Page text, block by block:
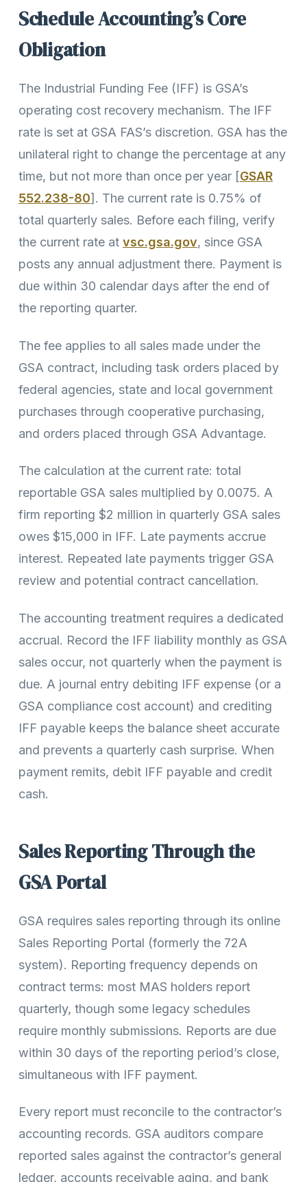
Schedule Accounting’s Core
Obligation
The Industrial Funding Fee (IFF) is GSA’s
operating cost recovery mechanism. The IFF
rate is set at GSA FAS’s discretion. GSA has the
unilateral right to change the percentage at any
time, but not more than once per year [GSAR
552.238-80]. The current rate is 0.75% of
total quarterly sales. Before each filing, verify
the current rate at vsc.gsa.gov, since GSA
posts any annual adjustment there. Payment is
due within 30 calendar days after the end of
the reporting quarter.
The fee applies to all sales made under the
GSA contract, including task orders placed by
federal agencies, state and local government
purchases through cooperative purchasing,
and orders placed through GSA Advantage.
The calculation at the current rate: total
reportable GSA sales multiplied by 0.0075. A
firm reporting $2 million in quarterly GSA sales
owes $15,000 in IFF. Late payments accrue
interest. Repeated late payments trigger GSA
review and potential contract cancellation.
The accounting treatment requires a dedicated
accrual. Record the IFF liability monthly as GSA
sales occur, not quarterly when the payment is
due. A journal entry debiting IFF expense (or a
GSA compliance cost account) and crediting
IFF payable keeps the balance sheet accurate
and prevents a quarterly cash surprise. When
payment remits, debit IFF payable and credit
cash.
Sales Reporting Through the
GSA Portal
GSA requires sales reporting through its online
Sales Reporting Portal (formerly the 72A
system). Reporting frequency depends on
contract terms: most MAS holders report
quarterly, though some legacy schedules
require monthly submissions. Reports are due
within 30 days of the reporting period’s close,
simultaneous with IFF payment.
Every report must reconcile to the contractor’s
accounting records. GSA auditors compare
reported sales against the contractor’s general
ledger, accounts receivable aging, and bank